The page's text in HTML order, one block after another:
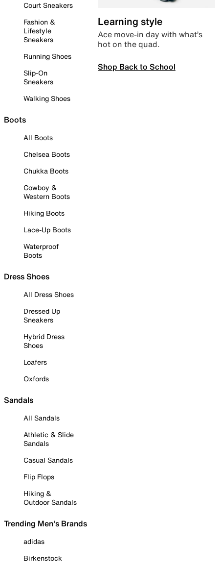
Court Sneakers
Fashion &
Lifestyle
Sneakers
Running Shoes
Slip-On
Sneakers
Walking Shoes
Boots
All Boots
Chelsea Boots
Chukka Boots
Cowboy &
Western Boots
Hiking Boots
Lace-Up Boots
Waterproof
Boots
Dress Shoes
All Dress Shoes
Dressed Up
Sneakers
Hybrid Dress
Shoes
Loafers
Oxfords
Sandals
All Sandals
Athletic & Slide
Sandals
Casual Sandals
Flip Flops
Hiking &
Outdoor Sandals
Trending Men's Brands
adidas
Birkenstock
Learning style
Ace move-in day with what’s
hot on the quad.
Shop Back to School